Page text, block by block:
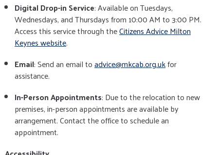
Digital Drop-in Service: Available on Tuesdays,
Wednesdays, and Thursdays from 10:00 AM to 3:00 PM.
Access this service through theCitizens Advice Milton
Keynes website.
Email: Send an email toadvice@mkcab.org.ukfor
assistance.
In-Person Appointments: Due to the relocation to new
premises, in-person appointments are available by
arrangement. Contact the office to schedule an
appointment.